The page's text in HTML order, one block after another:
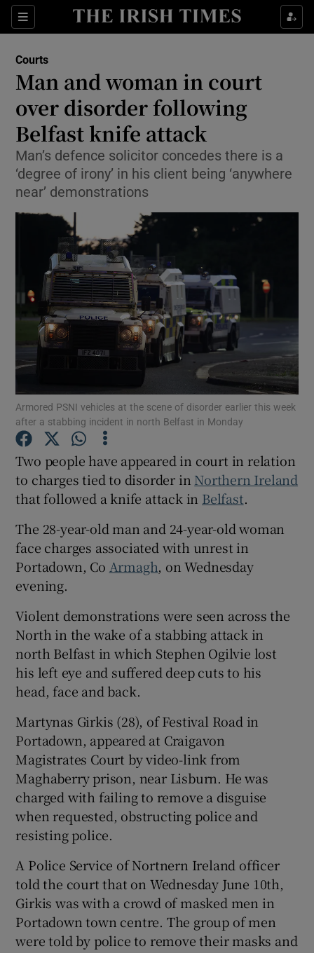
Sections
Show Culture sub sections
Show Technology sub sections
Show Science sub sections
Show Motors sub sections
Show Podcasts sub sections
Show Gaeilge sub sections
Show History sub sections
Show Sponsored sub sections
Courts
Man and woman in court
over disorder following
Belfast knife attack
Man’s defence solicitor concedes there is a
‘degree of irony’ in his client being ‘anywhere
near’ demonstrations
Armored PSNI vehicles at the scene of disorder earlier this week
after a stabbing incident in north Belfast in Monday
Two people have appeared in court in relation
to charges tied to disorder in Northern Ireland
that followed a knife attack in Belfast.
The 28-year-old man and 24-year-old woman
face charges associated with unrest in
Portadown, Co Armagh, on Wednesday
evening.
Violent demonstrations were seen across the
North in the wake of a stabbing attack in
north Belfast in which Stephen Ogilvie lost
his left eye and suffered deep cuts to his
head, face and back.
Martynas Girkis (28), of Festival Road in
Portadown, appeared at Craigavon
Magistrates Court by video-link from
Maghaberry prison, near Lisburn. He was
charged with failing to remove a disguise
when requested, obstructing police and
resisting police.
A Police Service of Nortnern Ireland officer
told the court that on Wednesday June 10th,
Girkis was with a crowd of masked men in
Portadown town centre. The group of men
were told by police to remove their masks and